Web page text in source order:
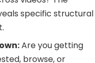
specific structural
Are you getting
browse, or